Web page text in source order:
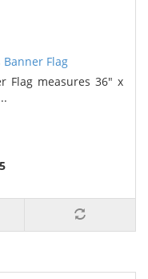
Flag
Flag measures 36" x